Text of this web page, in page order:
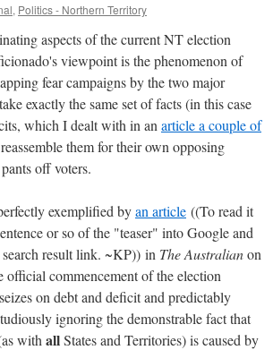
, Politics - Northern Territory
aspects of the current NT election
viewpoint is the phenomenon of
fear campaigns by the two major
exactly the same set of facts (in this case
which I dealt with in an article a couple of
them for their own opposing
off voters.
exemplified byan article ((To read it
or so of the "teaser" into Google and
result link. ~KP)) in The Australianon
commencement of the election
on debt and deficit and predictably
ignoring the demonstrable fact that
with allStates and Territories) is caused by